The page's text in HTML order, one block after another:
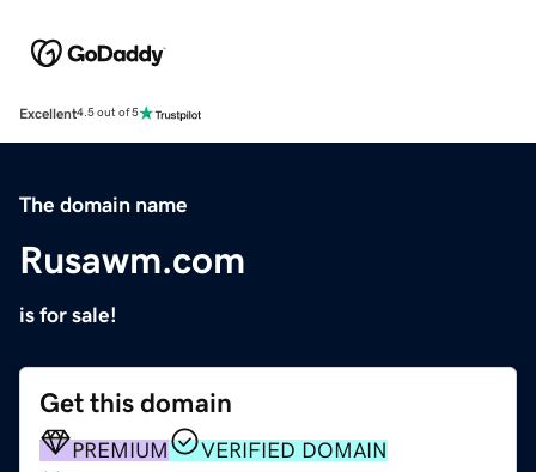
Excellent4.5 out of 5
The domain name
Rusawm.com
is for sale!
Get this domain
PREMIUM
VERIFIED DOMAIN